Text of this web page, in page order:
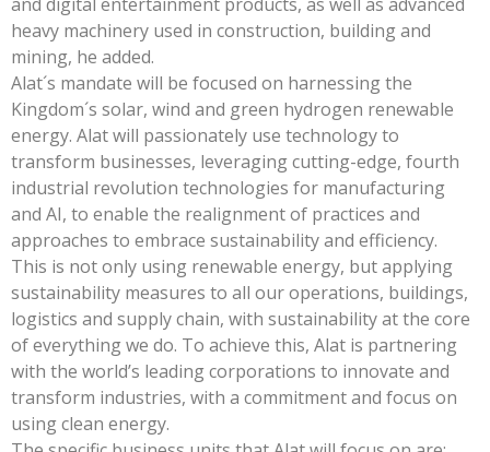
heavy machinery used in construction, building and
mining, he added.
Alat´s mandate will be focused on harnessing the
Kingdom´s solar, wind and green hydrogen renewable
energy. Alat will passionately use technology to
transform businesses, leveraging cutting-edge, fourth
industrial revolution technologies for manufacturing
and AI, to enable the realignment of practices and
approaches to embrace sustainability and efficiency.
This is not only using renewable energy, but applying
sustainability measures to all our operations, buildings,
logistics and supply chain, with sustainability at the core
of everything we do. To achieve this, Alat is partnering
with the world’s leading corporations to innovate and
transform industries, with a commitment and focus on
using clean energy.